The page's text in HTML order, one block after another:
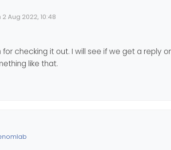
2 Aug 2022, 10:48
Date
by
for checking it out. I will see if we get a reply
like that.